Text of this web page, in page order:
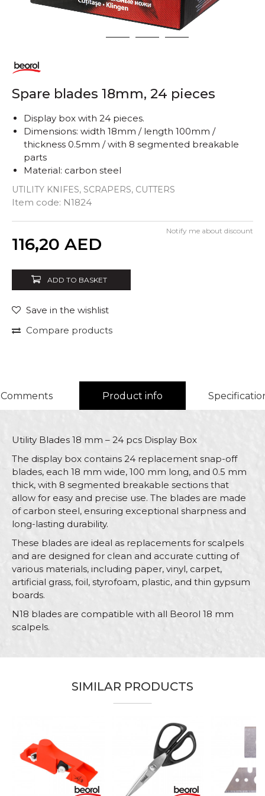
2 3 4
Spare blades 18mm, 24 pieces
UTILITY KNIFES, SCRAPERS, CUTTERS
Item code: N1824
Display box with 24 pieces.
Dimensions: width 18mm / length 100mm /
thickness 0.5mm / with 8 segmented breakable
parts
Material: carbon steel
116,20 AED
Notify me about discount
ADD TO BASKET
Save in the wishlist
Compare products
Comments Product info
Utility Blades 18 mm – 24 pcs Display Box
The display box contains 24 replacement snap-off
blades, each 18 mm wide, 100 mm long, and 0.5 mm
thick, with 8 segmented breakable sections that
allow for easy and precise use. The blades are made
of carbon steel, ensuring exceptional sharpness and
long-lasting durability.
These blades are ideal as replacements for scalpels
and are designed for clean and accurate cutting of
various materials, including paper, vinyl, carpet,
artificial grass, foil, styrofoam, plastic, and thin gypsum
boards.
N18 blades are compatible with all Beorol 18 mm
scalpels.
Beorol
Message
SIMILAR PRODUCTS